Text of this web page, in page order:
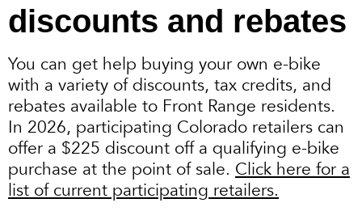
discounts and rebates
You can get help buying your own e-bike
with a variety of discounts, tax credits, and
rebates available to Front Range residents.
In 2026, participating Colorado retailers can
offer a $225 discount off a qualifying e-bike
purchase at the point of sale. Click here for a
list of current participating retailers.